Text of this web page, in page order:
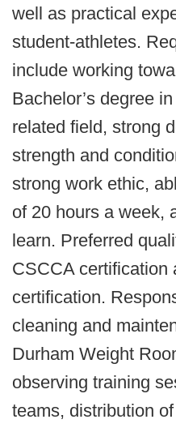
well as practical
student-athletes.
include working
Bachelor’s degree
related field, strong
strength and
strong work ethic,
of 20 hours a week,
learn. Preferred
CSCCA certification
certification.
cleaning and
Durham Weight
observing training
teams, distribution